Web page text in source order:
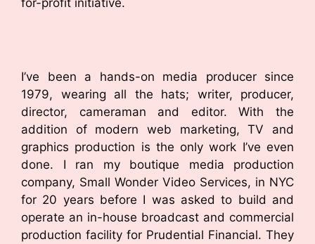
I’ve been a hands-on media producer since
1979, wearing all the hats; writer, producer,
director, cameraman and editor. With the
addition of modern web marketing, TV and
graphics production is the only work I’ve even
done. I ran my boutique media production
company, Small Wonder Video Services, in NYC
for 20 years before I was asked to build and
operate an in-house broadcast and commercial
production facility for Prudential Financial. They